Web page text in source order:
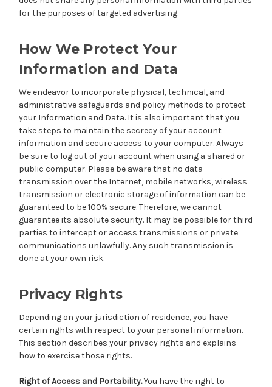
for the purposes of targeted advertising.
How We Protect Your
Information and Data
We endeavor to incorporate physical, technical, and
administrative safeguards and policy methods to protect
your Information and Data. It is also important that you
take steps to maintain the secrecy of your account
information and secure access to your computer. Always
be sure to log out of your account when using a shared or
public computer. Please be aware that no data
transmission over the Internet, mobile networks, wireless
transmission or electronic storage of information can be
guaranteed to be 100% secure. Therefore, we cannot
guarantee its absolute security. It may be possible for third
parties to intercept or access transmissions or private
communications unlawfully. Any such transmission is
done at your own risk.
Privacy Rights
Depending on your jurisdiction of residence, you have
certain rights with respect to your personal information.
This section describes your privacy rights and explains
how to exercise those rights.
Right of Access and Portability.You have the right to